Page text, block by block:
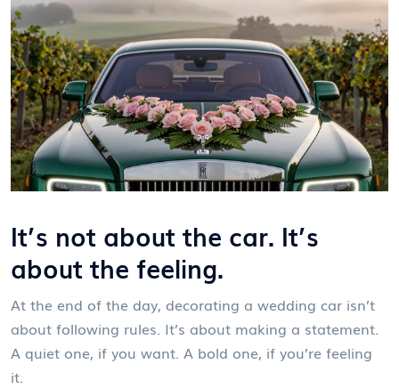
It’s not about the car. It’s
about the feeling.
At the end of the day, decorating a wedding car isn’t
about following rules. It’s about making a statement.
A quiet one, if you want. A bold one, if you’re feeling
it.